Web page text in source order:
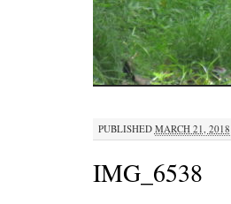
PUBLISHED MARCH 21, 2018
IMG_6538